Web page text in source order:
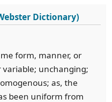
Dictionary)
form, manner, or
unchanging;
as, the
been uniform from